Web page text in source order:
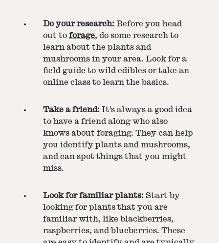
Do your research: Before you head
out to forage, do some research to
learn about the plants and
mushrooms in your area. Look for a
field guide to wild edibles or take an
online class to learn the basics.
Take a friend: It's always a good idea
to have a friend along who also
knows about foraging. They can help
you identify plants and mushrooms,
and can spot things that you might
miss.
Look for familiar plants: Start by
looking for plants that you are
familiar with, like blackberries,
raspberries, and blueberries. These